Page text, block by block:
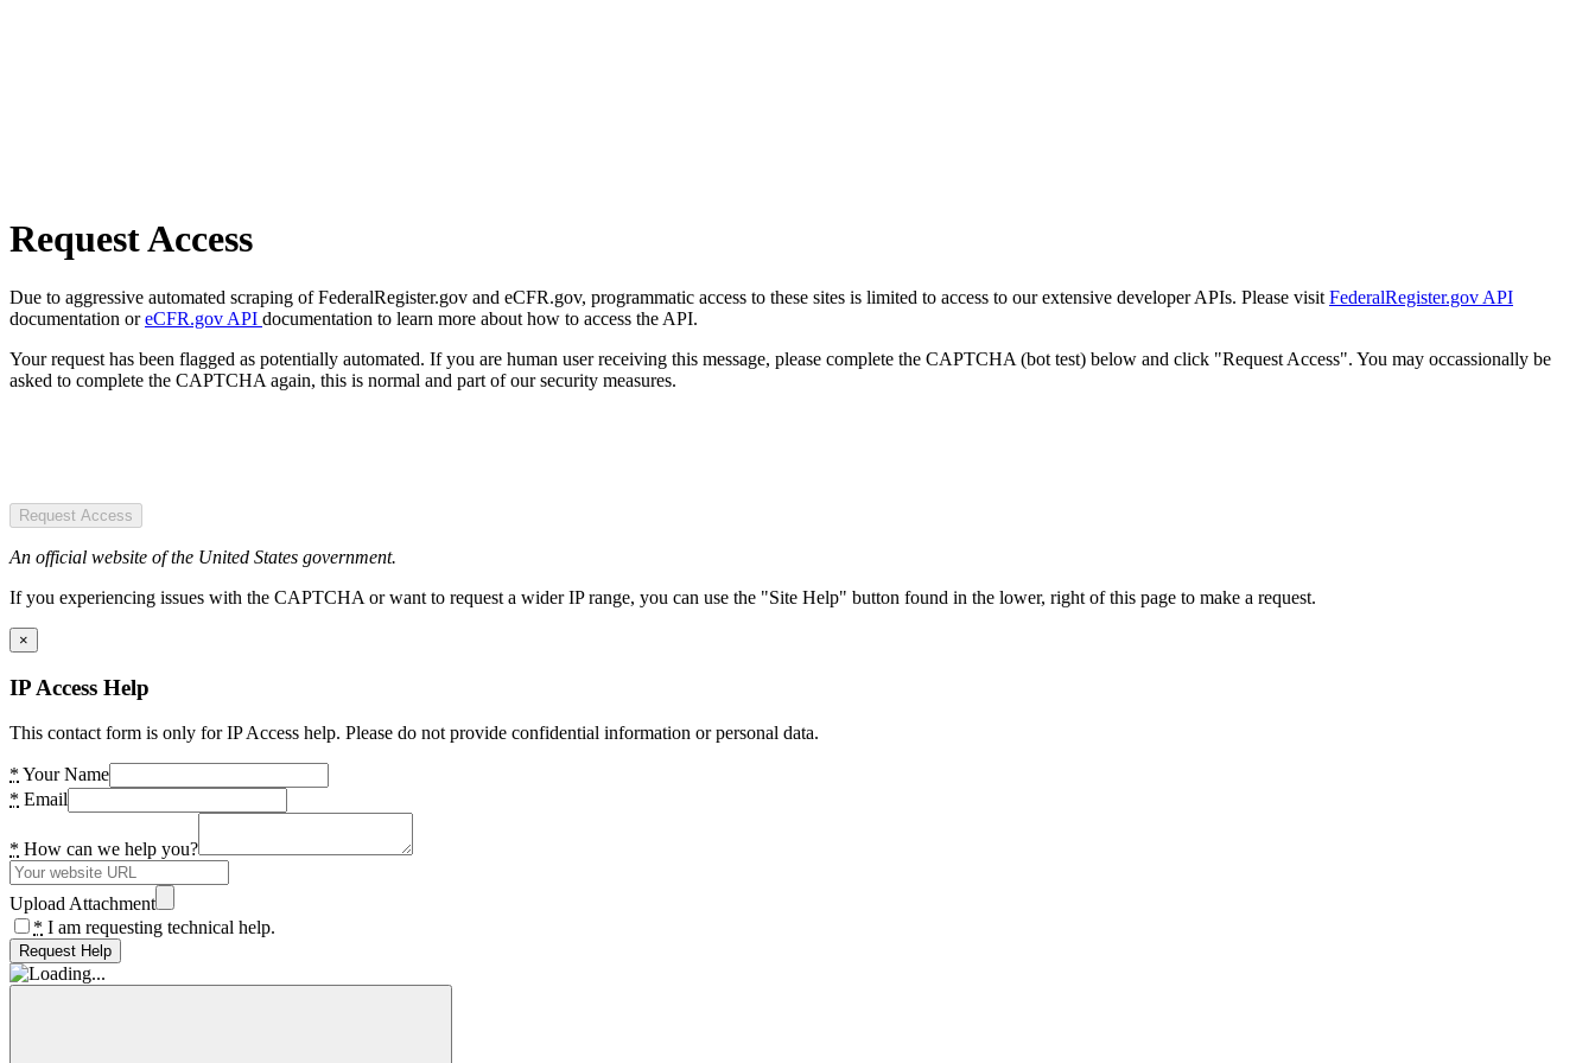
Request Access
Due to aggressive automated scraping of FederalRegister.gov and eCFR.gov, programmatic access to these sites is limited to access to our extensive developer APIs. Please visit FederalRegister.gov API
documentation oreCFR.gov API documentation to learn more about how to access the API.
Your request has been flagged as potentially automated. If you are human user receiving this message, please complete the CAPTCHA (bot test) below and click "Request Access". You may occassionally be
asked to complete the CAPTCHA again, this is normal and part of our security measures.
Request Access
An official website of the United States government.
If you experiencing issues with the CAPTCHA or want to request a wider IP range, you can use the "Site Help" button found in the lower, right of this page to make a request.
×
IP Access Help
This contact form is only for IP Access help. Please do not provide confidential information or personal data.
* Your Name
* Email
* How can we help you?
Upload Attachment
* I am requesting technical help.